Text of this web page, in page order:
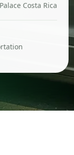
Costa Rica